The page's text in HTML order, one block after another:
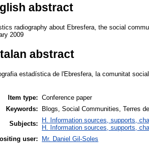
abstract
radiography about Ebresfera, the social
2009
abstract
estadística de l'Ebresfera, la comunitat
Item type: Conference paper
Keywords:
Blogs, Social Communities, Terres
Subjects:
H. Information sources, supports,
H. Information sources, supports,
user:
Mr. Daniel Gil-Soles